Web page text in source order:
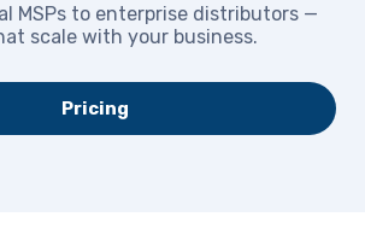
MSPs to enterprise distributors —
scale with your business.
Pricing